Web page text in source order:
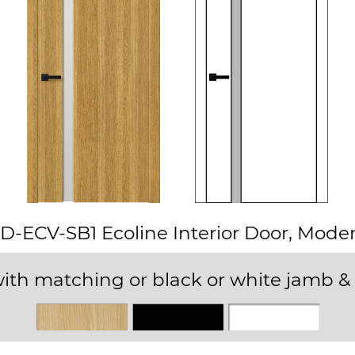
ECV-SB1 Ecoline Interior Door,
matching or black or white jamb &